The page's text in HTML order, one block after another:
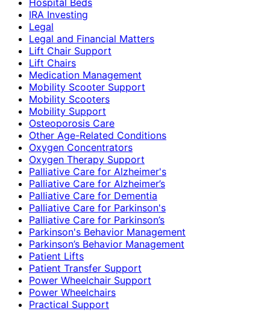
IRA Investing
Legal
Legal and Financial Matters
Lift Chair Support
Lift Chairs
Medication Management
Mobility Scooter Support
Mobility Scooters
Mobility Support
Osteoporosis Care
Other Age-Related Conditions
Oxygen Concentrators
Oxygen Therapy Support
Palliative Care for Alzheimer's
Palliative Care for Alzheimer’s
Palliative Care for Dementia
Palliative Care for Parkinson's
Palliative Care for Parkinson’s
Parkinson's Behavior Management
Parkinson’s Behavior Management
Patient Lifts
Patient Transfer Support
Power Wheelchair Support
Power Wheelchairs
Practical Support